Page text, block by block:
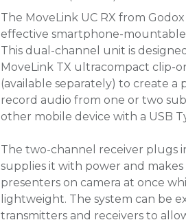
The MoveLink UC RX from
effective smartphone-
This dual-channel unit is
MoveLink TX ultracompact clip-
(available separately) to create
record audio from one or two
other mobile device with a USB
The two-channel receiver plugs
supplies it with power and
presenters on camera at once
lightweight. The system can be
transmitters and receivers to